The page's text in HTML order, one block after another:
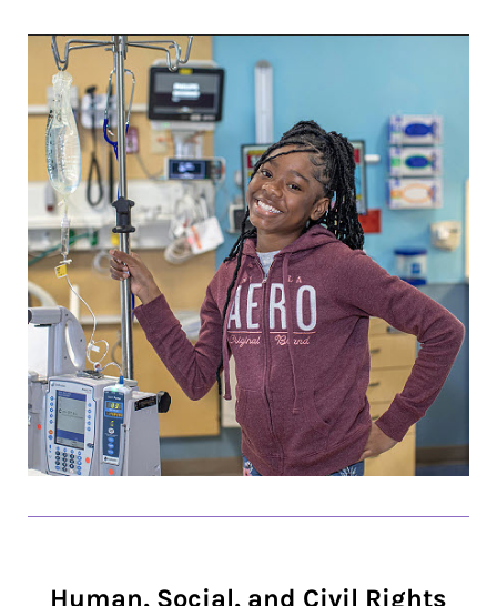
Human, Social, and Civil Rights